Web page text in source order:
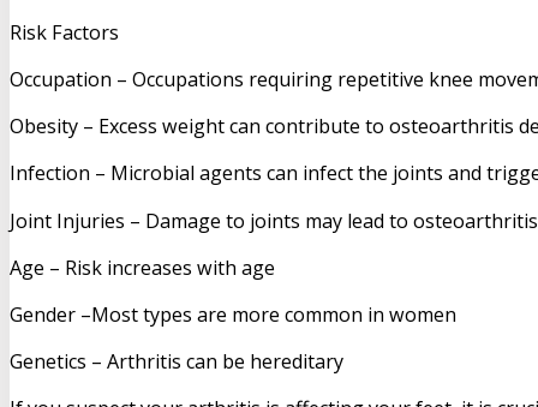
Risk Factors
Occupation – Occupations requiring repetitive knee
Obesity – Excess weight can contribute to osteoarthritis
Infection – Microbial agents can infect the joints and
Joint Injuries – Damage to joints may lead to osteoarthritis
Age – Risk increases with age
Gender –Most types are more common in women
Genetics – Arthritis can be hereditary